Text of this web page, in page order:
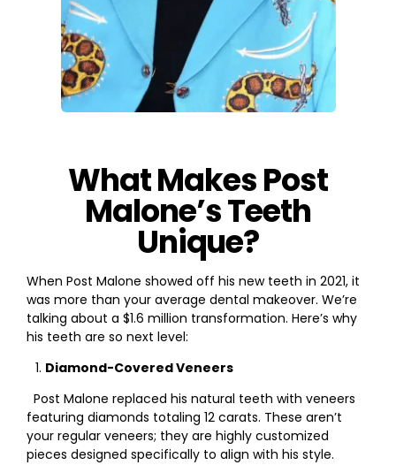
What Makes Post
Malone’s Teeth
Unique?
When Post Malone showed off his new teeth in 2021, it
was more than your average dental makeover. We’re
talking about a $1.6 million transformation. Here’s why
his teeth are so next level:
Diamond-Covered Veneers
Post Malone replaced his natural teeth with veneers
featuring diamonds totaling 12 carats. These aren’t
your regular veneers; they are highly customized
pieces designed specifically to align with his style.